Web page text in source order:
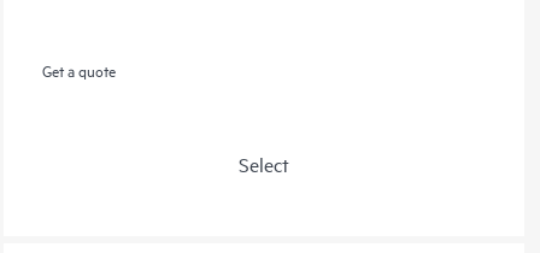
Get a quote
Select